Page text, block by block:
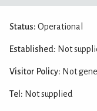
Status: Operational
Established: Not
Visitor Policy: Not
Tel: Not supplied